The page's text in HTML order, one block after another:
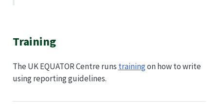
Training
The UK EQUATOR Centre runs trainingon how to write
using reporting guidelines.